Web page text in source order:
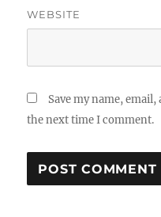
WEBSITE
Save my name,
the next time I comment.